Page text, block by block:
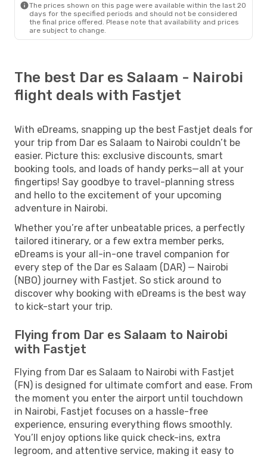
The prices shown on this page were available within the last 20
days for the specified periods and should not be considered
the final price offered. Please note that availability and prices
are subject to change.
The best Dar es Salaam - Nairobi
flight deals with Fastjet
With eDreams, snapping up the best Fastjet deals for
your trip from Dar es Salaam to Nairobi couldn’t be
easier. Picture this: exclusive discounts, smart
booking tools, and loads of handy perks—all at your
fingertips! Say goodbye to travel-planning stress
and hello to the excitement of your upcoming
adventure in Nairobi.
Whether you’re after unbeatable prices, a perfectly
tailored itinerary, or a few extra member perks,
eDreams is your all-in-one travel companion for
every step of the Dar es Salaam (DAR) — Nairobi
(NBO) journey with Fastjet. So stick around to
discover why booking with eDreams is the best way
to kick-start your trip.
Flying from Dar es Salaam to Nairobi
with Fastjet
Flying from Dar es Salaam to Nairobi with Fastjet
(FN) is designed for ultimate comfort and ease. From
the moment you enter the airport until touchdown
in Nairobi, Fastjet focuses on a hassle-free
experience, ensuring everything flows smoothly.
You’ll enjoy options like quick check-ins, extra
legroom, and attentive service, making it easy to